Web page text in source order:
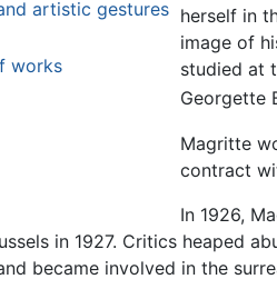
artistic gestures
works
herself in
image of
studied at
Georgette
Magritte
contract
In 1926,
in 1927. Critics heaped
became involved in the